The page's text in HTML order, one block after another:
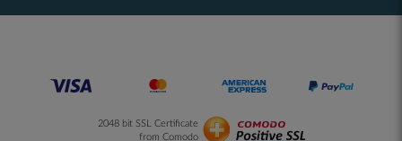
2048 bit SSL Certificate
from Comodo